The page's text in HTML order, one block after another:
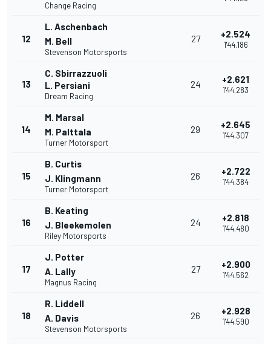
Change Racing
12
L. Aschenbach
M. Bell
Stevenson Motorsports
27 +2.524
1'44.186
13
C. Sbirrazzuoli
L. Persiani
Dream Racing
24 +2.621
1'44.283
14
M. Marsal
M. Palttala
Turner Motorsport
29 +2.645
1'44.307
15
B. Curtis
J. Klingmann
Turner Motorsport
26 +2.722
1'44.384
16
B. Keating
J. Bleekemolen
Riley Motorsports
24 +2.818
1'44.480
17
J. Potter
A. Lally
Magnus Racing
27 +2.900
1'44.562
18
R. Liddell
A. Davis
Stevenson Motorsports
26 +2.928
1'44.590